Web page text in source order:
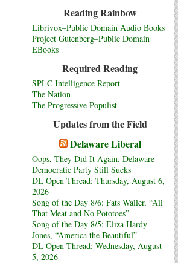
Reading Rainbow
Librivox–Public Domain Audio Books
Project Gutenberg–Public Domain
EBooks
Required Reading
SPLC Intelligence Report
The Nation
The Progressive Populist
Updates from the Field
Delaware Liberal
Oops, They Did It Again. Delaware
Democratic Party Still Sucks
DL Open Thread: Thursday, August 6,
2026
Song of the Day 8/6: Fats Waller, “All
That Meat and No Pototoes”
Song of the Day 8/5: Eliza Hardy
Jones, “America the Beautiful”
DL Open Thread: Wednesday, August
5, 2026